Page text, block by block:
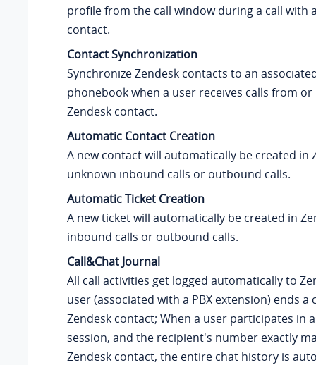
profile from the call window during a call with
contact.
Contact Synchronization
Synchronize Zendesk contacts to an
phonebook when a user receives calls from or
Zendesk contact.
Automatic Contact Creation
A new contact will automatically be created in
unknown inbound calls or outbound calls.
Automatic Ticket Creation
A new ticket will automatically be created in
inbound calls or outbound calls.
Call&Chat Journal
All call activities get logged automatically to
user (associated with a PBX extension) ends a
Zendesk contact; When a user participates in
session, and the recipient's number exactly
Zendesk contact, the entire chat history is